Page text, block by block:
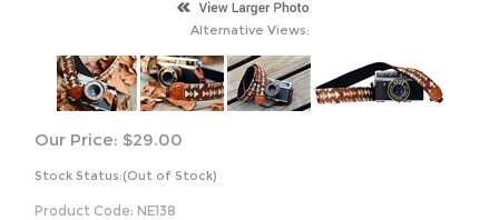
Alternative Views:
Our Price: $29.00
Stock Status:(Out of Stock)
Product Code: NE138